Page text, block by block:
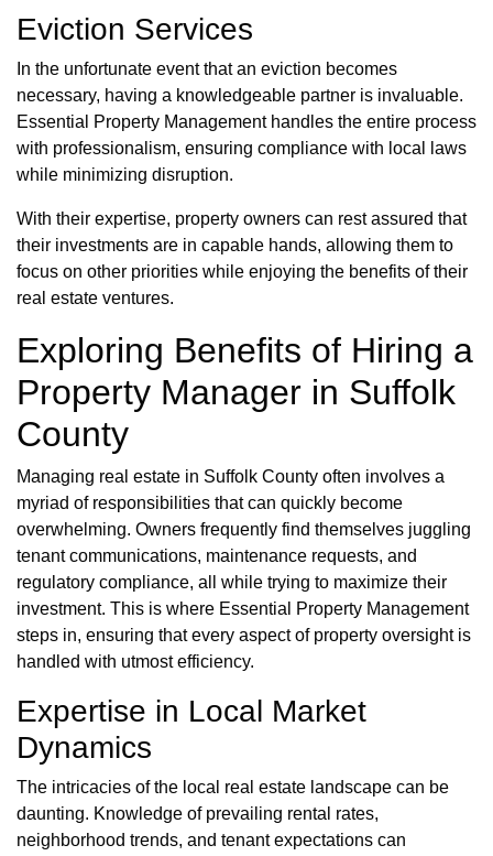
Eviction Services
In the unfortunate event that an eviction becomes
necessary, having a knowledgeable partner is invaluable.
Essential Property Management handles the entire process
with professionalism, ensuring compliance with local laws
while minimizing disruption.
With their expertise, property owners can rest assured that
their investments are in capable hands, allowing them to
focus on other priorities while enjoying the benefits of their
real estate ventures.
Exploring Benefits of Hiring a
Property Manager in Suffolk
County
Managing real estate in Suffolk County often involves a
myriad of responsibilities that can quickly become
overwhelming. Owners frequently find themselves juggling
tenant communications, maintenance requests, and
regulatory compliance, all while trying to maximize their
investment. This is where Essential Property Management
steps in, ensuring that every aspect of property oversight is
handled with utmost efficiency.
Expertise in Local Market
Dynamics
The intricacies of the local real estate landscape can be
daunting. Knowledge of prevailing rental rates,
neighborhood trends, and tenant expectations can